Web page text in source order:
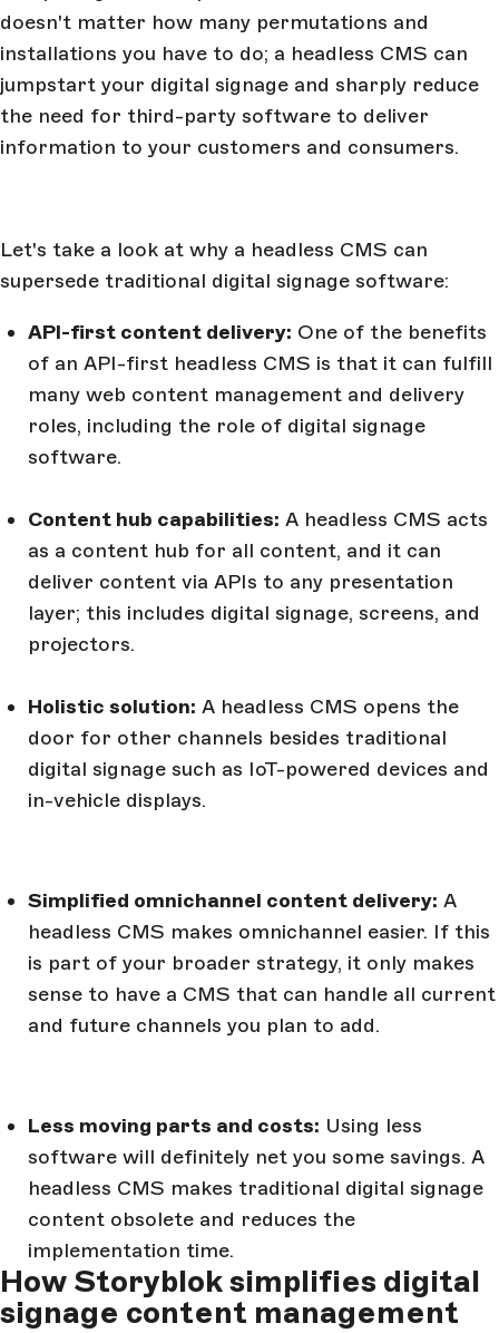
doesn't matter how many permutations and
installations you have to do; a headless CMS can
jumpstart your digital signage and sharply reduce
the need for third-party software to deliver
information to your customers and consumers.
Let's take a look at why a headless CMS can
supersede traditional digital signage software:
API-first content delivery: One of the benefits
of an API-first headless CMS is that it can fulfill
many web content management and delivery
roles, including the role of digital signage
software.
Content hub capabilities: A headless CMS acts
as a content hub for all content, and it can
deliver content via APIs to any presentation
layer; this includes digital signage, screens, and
projectors.
Holistic solution: A headless CMS opens the
door for other channels besides traditional
digital signage such as IoT-powered devices and
in-vehicle displays.
Simplified omnichannel content delivery: A
headless CMS makes omnichannel easier. If this
is part of your broader strategy, it only makes
sense to have a CMS that can handle all current
and future channels you plan to add.
Less moving parts and costs: Using less
software will definitely net you some savings. A
headless CMS makes traditional digital signage
content obsolete and reduces the
implementation time.
How Storyblok simplifies digital
signage content management